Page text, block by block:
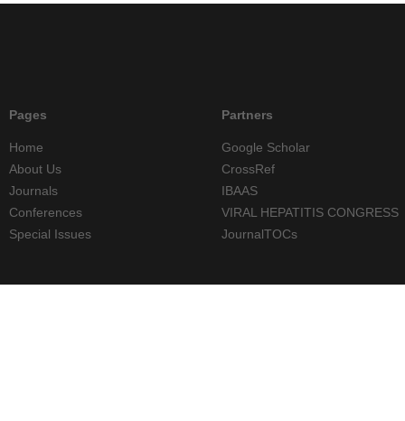
Pages
Home
About Us
Journals
Conferences
Special Issues
Partners
Google Scholar
CrossRef
IBAAS
VIRAL HEPATITIS CONGRESS
JournalTOCs